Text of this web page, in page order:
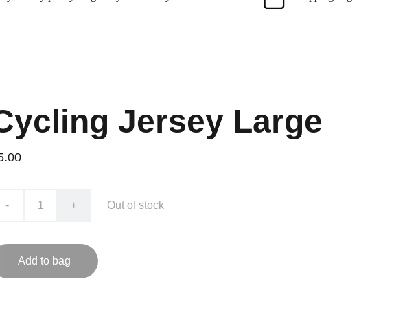
Jersey Large
- + Out of stock
Add to bag